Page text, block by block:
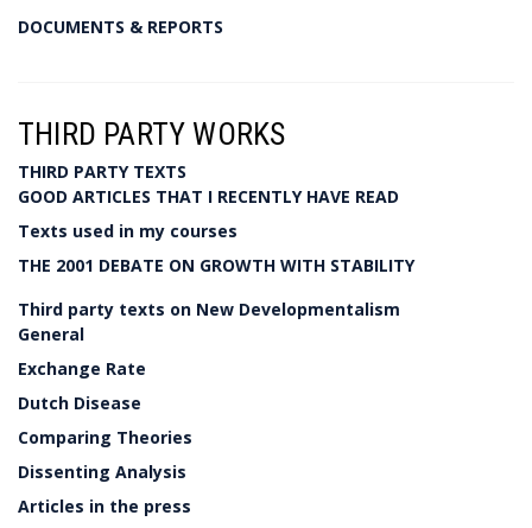
DOCUMENTS & REPORTS
THIRD PARTY WORKS
THIRD PARTY TEXTS
GOOD ARTICLES THAT I RECENTLY HAVE READ
Texts used in my courses
THE 2001 DEBATE ON GROWTH WITH STABILITY
Third party texts on New Developmentalism
General
Exchange Rate
Dutch Disease
Comparing Theories
Dissenting Analysis
Articles in the press